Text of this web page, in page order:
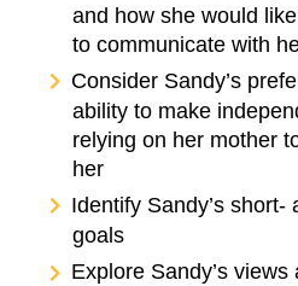
and how she would
to communicate with
Consider Sandy’s
ability to make
relying on her mother
her
Identify Sandy’s
goals
Explore Sandy’s